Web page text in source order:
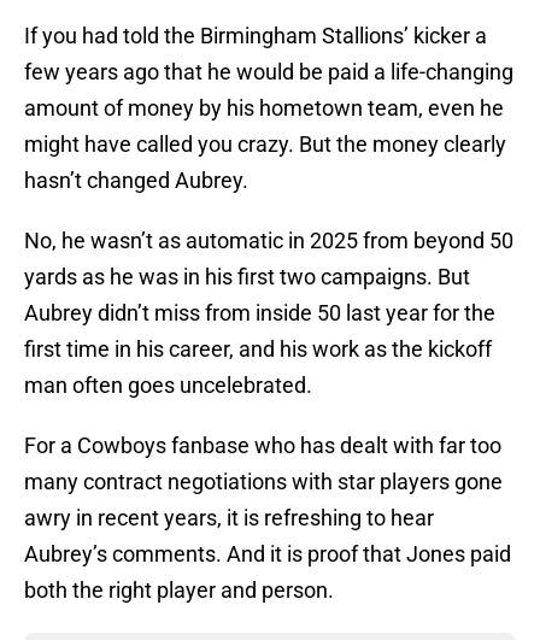
If you had told the Birmingham Stallions’ kicker a
few years ago that he would be paid a life-changing
amount of money by his hometown team, even he
might have called you crazy. But the money clearly
hasn’t changed Aubrey.
No, he wasn’t as automatic in 2025 from beyond 50
yards as he was in his first two campaigns. But
Aubrey didn’t miss from inside 50 last year for the
first time in his career, and his work as the kickoff
man often goes uncelebrated.
For a Cowboys fanbase who has dealt with far too
many contract negotiations with star players gone
awry in recent years, it is refreshing to hear
Aubrey’s comments. And it is proof that Jones paid
both the right player and person.